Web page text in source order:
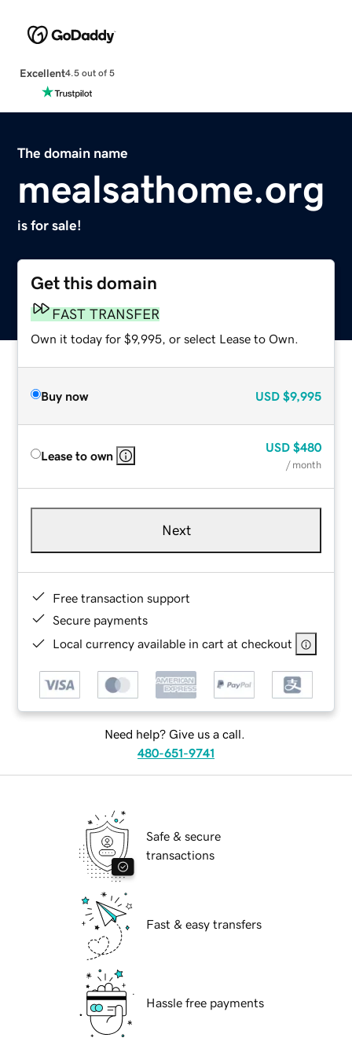
Excellent4.5 out of 5
The domain name
mealsathome.org
is for sale!
Get this domain
FAST TRANSFER
Own it today for $9,995, or select Lease to Own.
Buy now USD $9,995
Lease to own
USD $480
/ month
Next
Free transaction support
Secure payments
Local currency available in cart at checkout
Need help? Give us a call.
480-651-9741
Safe & secure
transactions
Fast & easy transfers
Hassle free payments